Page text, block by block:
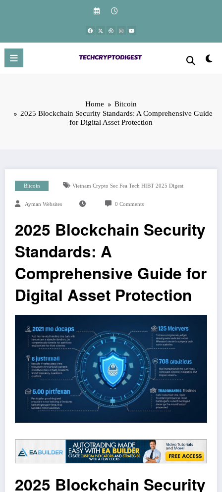
Home
Bitcoin
2025 Blockchain Security Standards: A Comprehensive Guide
for Digital Asset Protection
Bitcoin Vietnam Crypto Sec Fea Tech HIBT 2025 Digest
Ayman Websites 0 Comments
2025 Blockchain Security
Standards: A
Comprehensive Guide for
Digital Asset Protection
2025 Blockchain Security